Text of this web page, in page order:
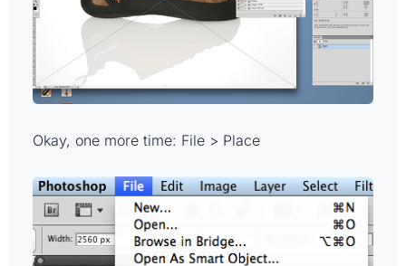
Okay, one more time: File > Place